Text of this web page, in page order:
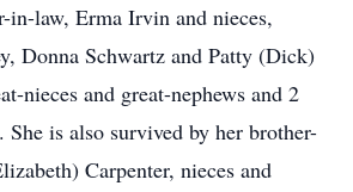
law, Erma Irvin and nieces,
Donna Schwartz and Patty (Dick)
nieces and great-nephews and 2
She is also survived by her brother-
Carpenter, nieces and